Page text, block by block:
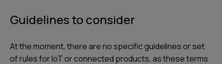
Guidelines to consider
At the moment, there are no specific guidelines or set
of rules for IoT or connected products, as these terms